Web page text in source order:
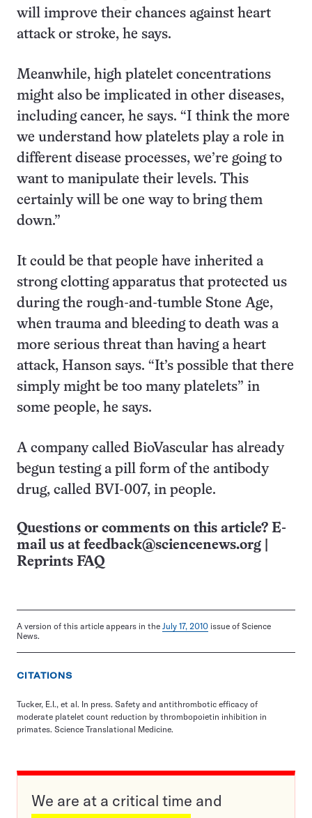
will improve their chances against heart
attack or stroke, he says.
Meanwhile, high platelet concentrations
might also be implicated in other diseases,
including cancer, he says. “I think the more
we understand how platelets play a role in
different disease processes, we’re going to
want to manipulate their levels. This
certainly will be one way to bring them
down.”
It could be that people have inherited a
strong clotting apparatus that protected us
during the rough-and-tumble Stone Age,
when trauma and bleeding to death was a
more serious threat than having a heart
attack, Hanson says. “It’s possible that there
simply might be too many platelets” in
some people, he says.
A company called BioVascular has already
begun testing a pill form of the antibody
drug, called BVI-007, in people.
Questions or comments on this article? E-
mail us at feedback@sciencenews.org
Reprints FAQ
A version of this article appears in the July 17, 2010 issue of Science
News.
CITATIONS
Tucker, E.I., et al. In press. Safety and antithrombotic efficacy of
moderate platelet count reduction by thrombopoietin inhibition in
primates. Science Translational Medicine.
We are at a critical time and